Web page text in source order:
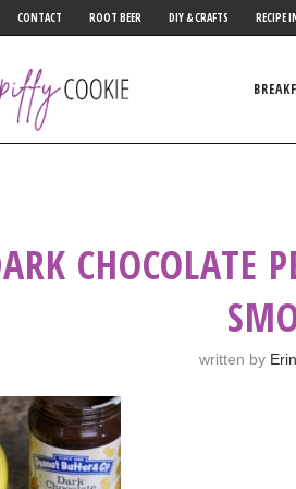
CONTACT ROOT BEER DIY & CRAFTS RECIPE
CHOCOLATE
written by Erin